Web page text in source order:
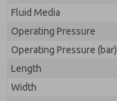
Fluid Media
Operating Pressure
Operating Pressure (bar)
Length
Width